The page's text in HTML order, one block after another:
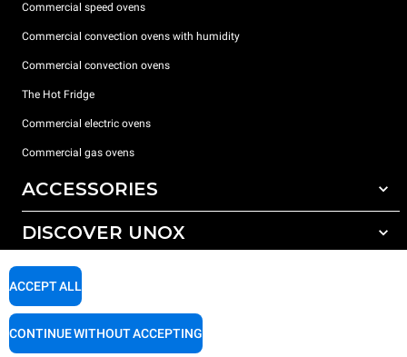
Commercial speed ovens
Commercial convection ovens with humidity
Commercial convection ovens
The Hot Fridge
Commercial electric ovens
Commercial gas ovens
ACCESSORIES
All accessories
Detergents for manual washing
DISCOVER UNOX
Our offices around the world
SUPPORT
ACCEPT ALL
CONTINUE WITHOUT ACCEPTING